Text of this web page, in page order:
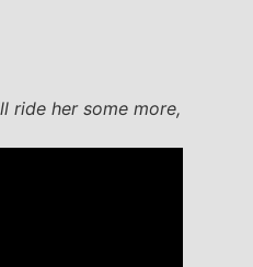
ride her some more,